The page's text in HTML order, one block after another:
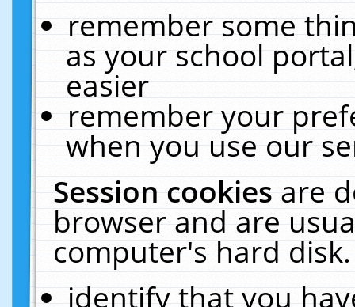
remember some
as your school
easier
remember your
when you use our
Session cookiesare
browser and are
computer's hard
identify that you